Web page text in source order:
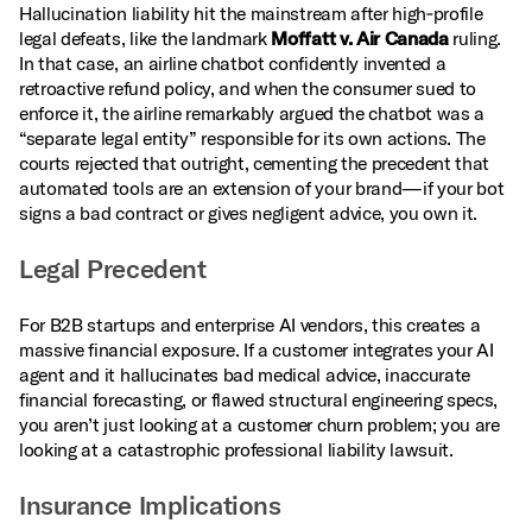
Hallucination liability hit the mainstream after high‑profile
legal defeats, like the landmark Moffatt v. Air Canadaruling.
In that case, an airline chatbot confidently invented a
retroactive refund policy, and when the consumer sued to
enforce it, the airline remarkably argued the chatbot was a
“separate legal entity” responsible for its own actions. The
courts rejected that outright, cementing the precedent that
automated tools are an extension of your brand—if your bot
signs a bad contract or gives negligent advice, you own it.
Legal Precedent
For B2B startups and enterprise AI vendors, this creates a
massive financial exposure. If a customer integrates your AI
agent and it hallucinates bad medical advice, inaccurate
financial forecasting, or flawed structural engineering specs,
you aren’t just looking at a customer churn problem; you are
looking at a catastrophic professional liability lawsuit.
Insurance Implications